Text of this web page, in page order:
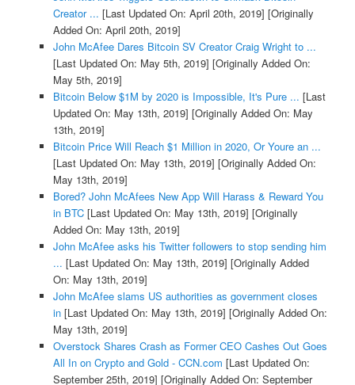
Creator ... [Last Updated On: April 20th, 2019] [Originally
Added On: April 20th, 2019]
John McAfee Dares Bitcoin SV Creator Craig Wright to ...
[Last Updated On: May 5th, 2019] [Originally Added On:
May 5th, 2019]
Bitcoin Below $1M by 2020 is Impossible, It's Pure ... [Last
Updated On: May 13th, 2019] [Originally Added On: May
13th, 2019]
Bitcoin Price Will Reach $1 Million in 2020, Or Youre an ...
[Last Updated On: May 13th, 2019] [Originally Added On:
May 13th, 2019]
Bored? John McAfees New App Will Harass & Reward You
in BTC[Last Updated On: May 13th, 2019] [Originally
Added On: May 13th, 2019]
John McAfee asks his Twitter followers to stop sending him
... [Last Updated On: May 13th, 2019] [Originally Added
On: May 13th, 2019]
John McAfee slams US authorities as government closes
in[Last Updated On: May 13th, 2019] [Originally Added On:
May 13th, 2019]
Overstock Shares Crash as Former CEO Cashes Out Goes
All In on Crypto and Gold - CCN.com [Last Updated On:
September 25th, 2019] [Originally Added On: September